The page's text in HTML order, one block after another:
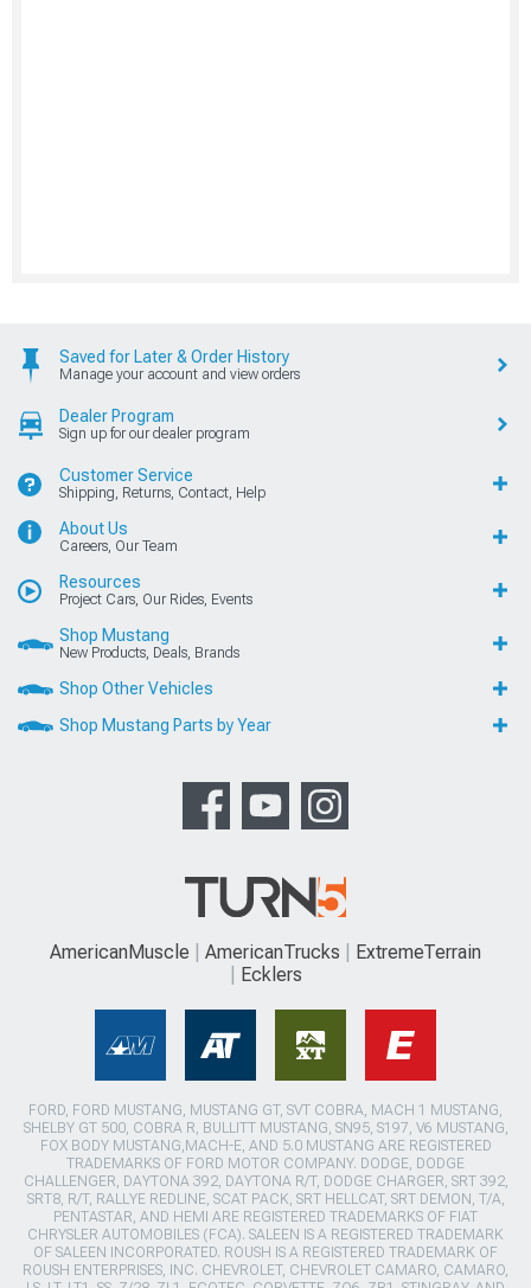
Saved for Later & Order History
Manage your account and view orders
Dealer Program
Sign up for our dealer program
Customer Service
Shipping, Returns, Contact, Help
About Us
Careers, Our Team
Resources
Project Cars, Our Rides, Events
Shop Mustang
New Products, Deals, Brands
Shop Other Vehicles
Shop Mustang Parts by Year
AmericanMuscle AmericanTrucks
ExtremeTerrain
Ecklers
FORD, FORD MUSTANG, MUSTANG GT, SVT COBRA, MACH 1 MUSTANG,
SHELBY GT 500, COBRA R, BULLITT MUSTANG, SN95, S197, V6 MUSTANG,
FOX BODY MUSTANG,MACH-E, AND 5.0 MUSTANG ARE REGISTERED
TRADEMARKS OF FORD MOTOR COMPANY. DODGE, DODGE
CHALLENGER, DAYTONA 392, DAYTONA R/T, DODGE CHARGER, SRT 392,
SRT8, R/T, RALLYE REDLINE, SCAT PACK, SRT HELLCAT, SRT DEMON, T/A,
PENTASTAR, AND HEMI ARE REGISTERED TRADEMARKS OF FIAT
CHRYSLER AUTOMOBILES (FCA). SALEEN IS A REGISTERED TRADEMARK
OF SALEEN INCORPORATED. ROUSH IS A REGISTERED TRADEMARK OF
ROUSH ENTERPRISES, INC. CHEVROLET, CHEVROLET CAMARO, CAMARO,